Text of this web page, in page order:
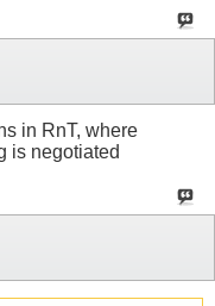
in RnT, where
is negotiated